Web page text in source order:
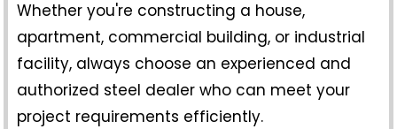
Whether you're constructing a house,
apartment, commercial building, or industrial
facility, always choose an experienced and
authorized steel dealer who can meet your
project requirements efficiently.